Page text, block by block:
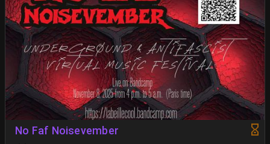
No Faf Noisevember